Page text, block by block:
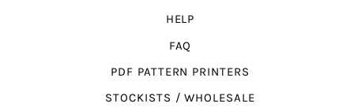
HELP
FAQ
PDF PATTERN PRINTERS
STOCKISTS / WHOLESALE